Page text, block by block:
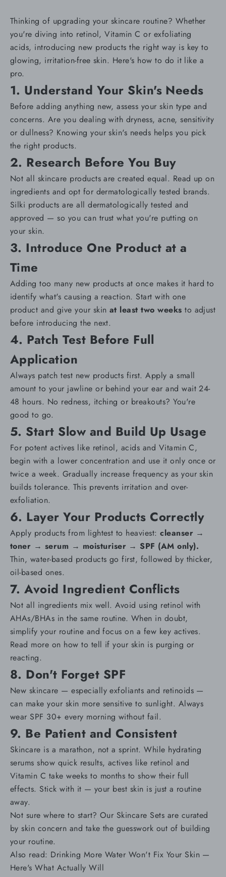
Thinking of upgrading your skincare routine? Whether
you're diving into retinol, Vitamin C or exfoliating
acids, introducing new products the right way is key to
glowing, irritation-free skin. Here's how to do it like a
pro.
1. Understand Your Skin's Needs
Before adding anything new, assess yourskin type and
concerns. Are you dealing with dryness,acne,sensitivity
ordullness? Knowing your skin's needs helps you pick
the right products.
2. Research Before You Buy
Not all skincare products are created equal. Read up on
ingredients and opt for dermatologically tested brands.
Silki products are alldermatologically tested and
approved — so you can trust what you're putting on
your skin.
3. Introduce One Product at a
Time
Adding too many new products at once makes it hard to
identify what's causing a reaction. Start with one
product and give your skin at least two weeks to adjust
before introducing the next.
4. Patch Test Before Full
Application
Always patch test new products first. Apply a small
amount to your jawline or behind your ear and wait 24-
48 hours. No redness, itching or breakouts? You're
good to go.
5. Start Slow and Build Up Usage
For potent actives like retinol, acids and Vitamin C,
begin with a lower concentration and use it only once or
twice a week. Gradually increase frequency as your skin
builds tolerance. This prevents irritation and over-
exfoliation.
6. Layer Your Products Correctly
Apply products from lightest to heaviest:cleanser →
toner → serum → moisturiser →SPF (AM only).
Thin, water-based products go first, followed by thicker,
oil-based ones.
7. Avoid Ingredient Conflicts
Not all ingredients mix well. Avoid using retinol with
AHAs/BHAs in the same routine. When in doubt,
simplify your routine and focus on a few key actives.
Read more on how to tell if your skin is purging or
reacting.
8. Don't Forget SPF
New skincare — especially exfoliants and retinoids —
can make your skin more sensitive to sunlight. Always
wear SPF 30+ every morning without fail.
9. Be Patient and Consistent
Skincare is a marathon, not a sprint. While hydrating
serums show quick results, actives like retinol and
Vitamin C take weeks to months to show their full
effects. Stick with it — your best skin is just a routine
away.
Not sure where to start? Our Skincare Sets are curated
by skin concern and take the guesswork out of building
your routine.
Also read: Drinking More Water Won't Fix Your Skin —
Here's What Actually Will